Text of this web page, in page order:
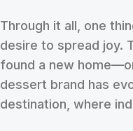
Through it all, one
desire to spread joy.
found a new
dessert brand has
destination, where